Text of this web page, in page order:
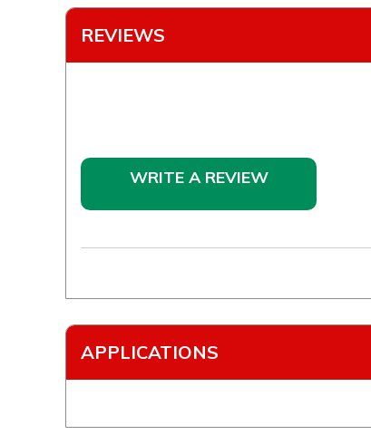
REVIEWS
WRITE A REVIEW
APPLICATIONS